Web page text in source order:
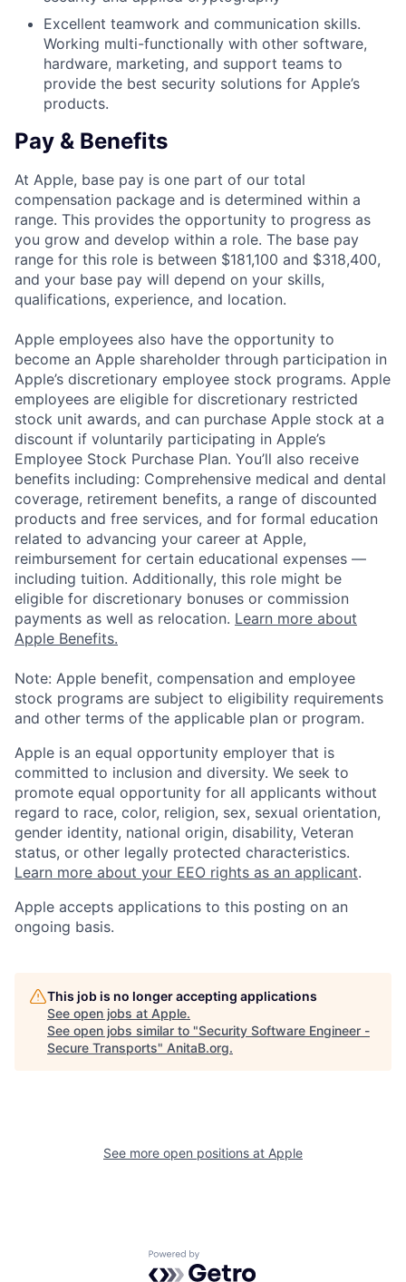
Excellent teamwork and communication skills.
Working multi-functionally with other software,
hardware, marketing, and support teams to
provide the best security solutions for Apple’s
products.
Pay & Benefits
At Apple, base pay is one part of our total
compensation package and is determined within a
range. This provides the opportunity to progress as
you grow and develop within a role. The base pay
range for this role is between $181,100 and $318,400,
and your base pay will depend on your skills,
qualifications, experience, and location.
Apple employees also have the opportunity to
become an Apple shareholder through participation in
Apple’s discretionary employee stock programs. Apple
employees are eligible for discretionary restricted
stock unit awards, and can purchase Apple stock at a
discount if voluntarily participating in Apple’s
Employee Stock Purchase Plan. You’ll also receive
benefits including: Comprehensive medical and dental
coverage, retirement benefits, a range of discounted
products and free services, and for formal education
related to advancing your career at Apple,
reimbursement for certain educational expenses —
including tuition. Additionally, this role might be
eligible for discretionary bonuses or commission
payments as well as relocation. Learn more about
Apple Benefits.
Note: Apple benefit, compensation and employee
stock programs are subject to eligibility requirements
and other terms of the applicable plan or program.
Apple is an equal opportunity employer that is
committed to inclusion and diversity. We seek to
promote equal opportunity for all applicants without
regard to race, color, religion, sex, sexual orientation,
gender identity, national origin, disability, Veteran
status, or other legally protected characteristics.
Learn more about your EEO rights as an applicant.
Apple accepts applications to this posting on an
ongoing basis.
This job is no longer accepting applications
See open jobs at Apple.
See open jobs similar to "Security Software Engineer -
Secure Transports" AnitaB.org.
See more open positions at Apple
Powered by Getro.com